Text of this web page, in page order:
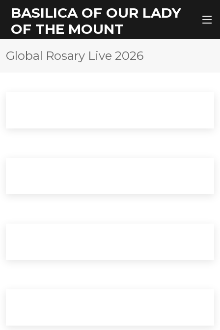
BASILICA OF OUR LADY
OF THE MOUNT
Global Rosary Live 2026